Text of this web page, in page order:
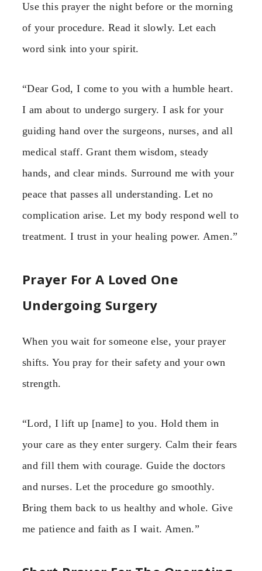
Use this prayer the night before or the morning
of your procedure. Read it slowly. Let each
word sink into your spirit.
“Dear God, I come to you with a humble heart.
I am about to undergo surgery. I ask for your
guiding hand over the surgeons, nurses, and all
medical staff. Grant them wisdom, steady
hands, and clear minds. Surround me with your
peace that passes all understanding. Let no
complication arise. Let my body respond well to
treatment. I trust in your healing power. Amen.”
Prayer For A Loved One
Undergoing Surgery
When you wait for someone else, your prayer
shifts. You pray for their safety and your own
strength.
“Lord, I lift up [name] to you. Hold them in
your care as they enter surgery. Calm their fears
and fill them with courage. Guide the doctors
and nurses. Let the procedure go smoothly.
Bring them back to us healthy and whole. Give
me patience and faith as I wait. Amen.”